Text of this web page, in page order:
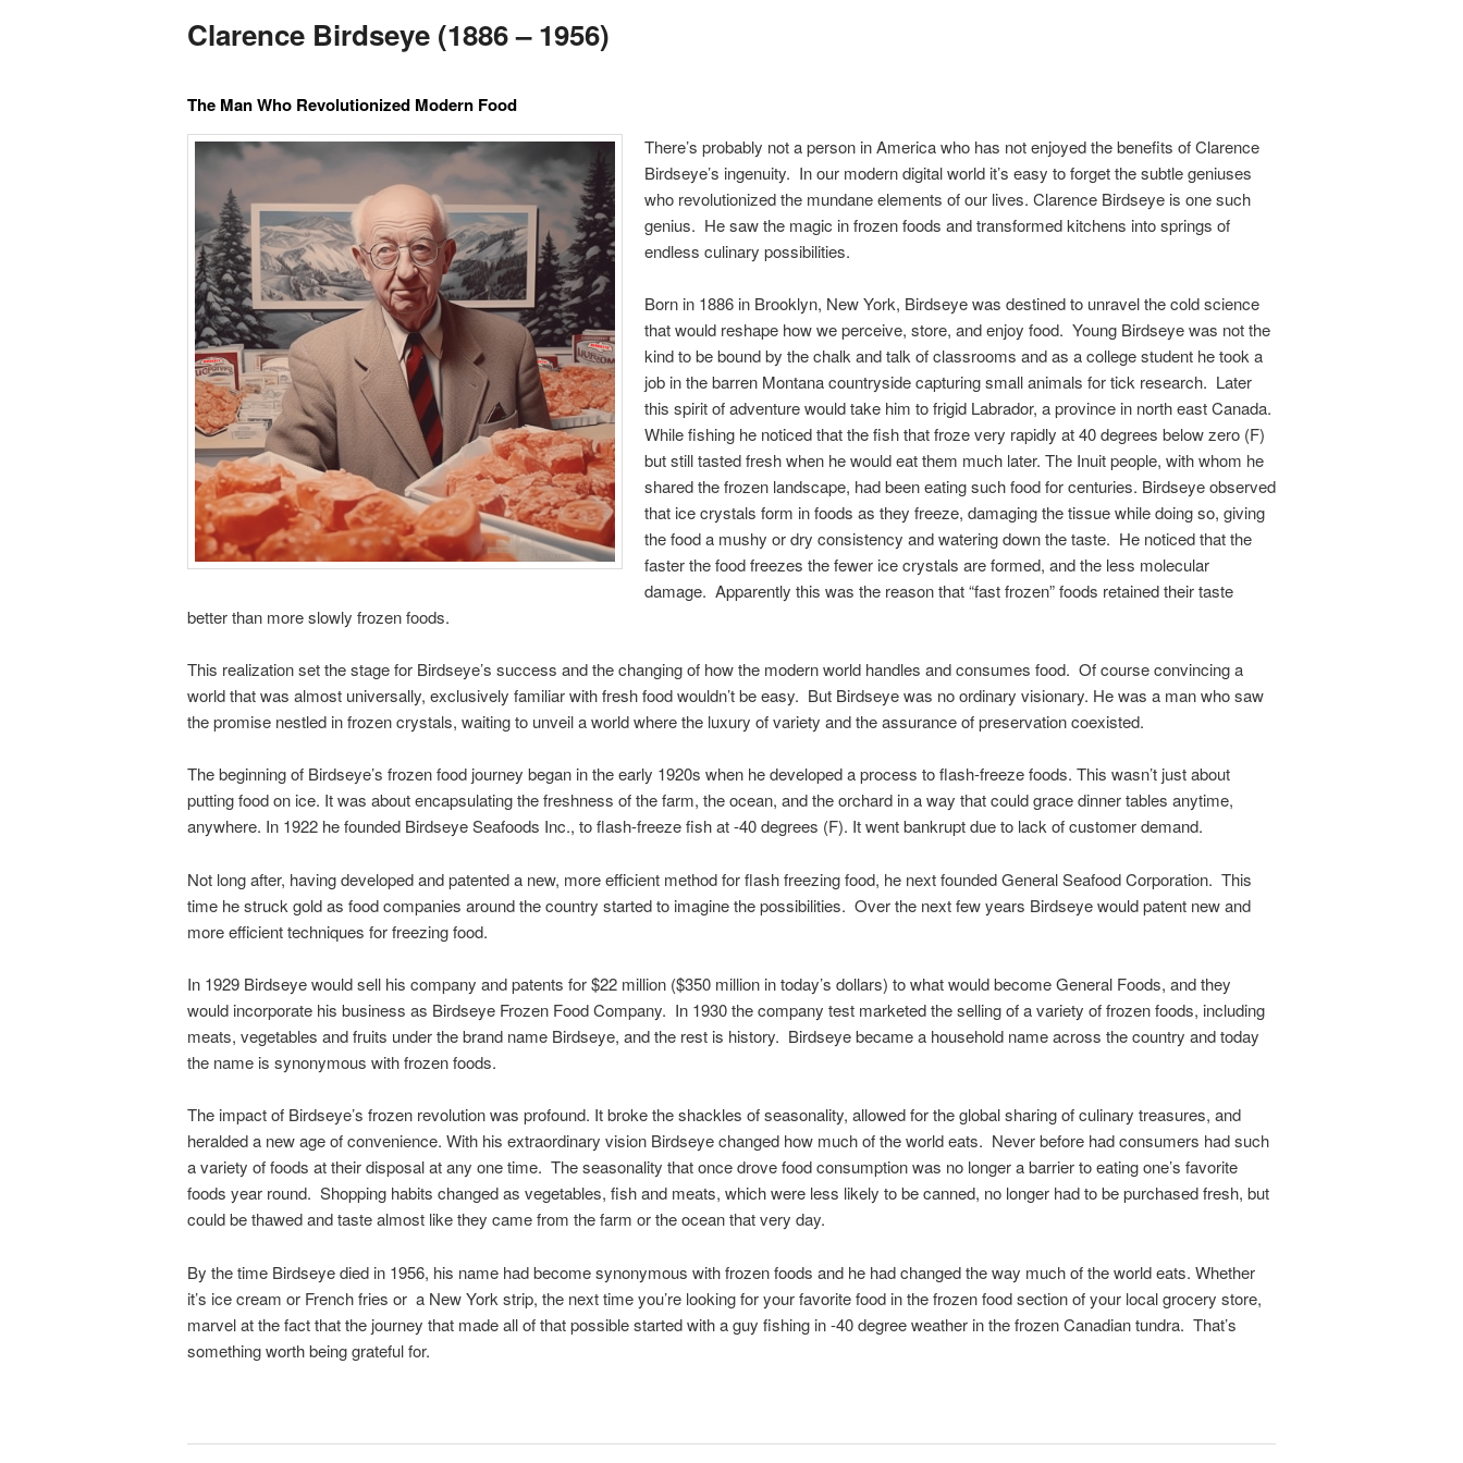
Clarence Birdseye (1886 – 1956)
The Man Who Revolutionized Modern Food
There’s probably not a person in America who has not enjoyed the benefits of Clarence
Birdseye’s ingenuity. In our modern digital world it’s easy to forget the subtle geniuses
who revolutionized the mundane elements of our lives. Clarence Birdseye is one such
genius. He saw the magic in frozen foods and transformed kitchens into springs of
endless culinary possibilities.
Born in 1886 in Brooklyn, New York, Birdseye was destined to unravel the cold science
that would reshape how we perceive, store, and enjoy food. Young Birdseye was not the
kind to be bound by the chalk and talk of classrooms and as a college student he took a
job in the barren Montana countryside capturing small animals for tick research. Later
this spirit of adventure would take him to frigid Labrador, a province in north east Canada.
While fishing he noticed that the fish that froze very rapidly at 40 degrees below zero (F)
but still tasted fresh when he would eat them much later. The Inuit people, with whom he
shared the frozen landscape, had been eating such food for centuries. Birdseye observed
that ice crystals form in foods as they freeze, damaging the tissue while doing so, giving
the food a mushy or dry consistency and watering down the taste. He noticed that the
faster the food freezes the fewer ice crystals are formed, and the less molecular
damage. Apparently this was the reason that “fast frozen” foods retained their taste
better than more slowly frozen foods.
This realization set the stage for Birdseye’s success and the changing of how the modern world handles and consumes food. Of course convincing a
world that was almost universally, exclusively familiar with fresh food wouldn’t be easy. But Birdseye was no ordinary visionary. He was a man who saw
the promise nestled in frozen crystals, waiting to unveil a world where the luxury of variety and the assurance of preservation coexisted.
The beginning of Birdseye’s frozen food journey began in the early 1920s when he developed a process to flash-freeze foods. This wasn’t just about
putting food on ice. It was about encapsulating the freshness of the farm, the ocean, and the orchard in a way that could grace dinner tables anytime,
anywhere. In 1922 he founded Birdseye Seafoods Inc., to flash-freeze fish at -40 degrees (F). It went bankrupt due to lack of customer demand.
Not long after, having developed and patented a new, more efficient method for flash freezing food, he next founded General Seafood Corporation. This
time he struck gold as food companies around the country started to imagine the possibilities. Over the next few years Birdseye would patent new and
more efficient techniques for freezing food.
In 1929 Birdseye would sell his company and patents for $22 million ($350 million in today’s dollars) to what would become General Foods, and they
would incorporate his business as Birdseye Frozen Food Company. In 1930 the company test marketed the selling of a variety of frozen foods, including
meats, vegetables and fruits under the brand name Birdseye, and the rest is history. Birdseye became a household name across the country and today
the name is synonymous with frozen foods.
The impact of Birdseye’s frozen revolution was profound. It broke the shackles of seasonality, allowed for the global sharing of culinary treasures, and
heralded a new age of convenience. With his extraordinary vision Birdseye changed how much of the world eats. Never before had consumers had such
a variety of foods at their disposal at any one time. The seasonality that once drove food consumption was no longer a barrier to eating one’s favorite
foods year round. Shopping habits changed as vegetables, fish and meats, which were less likely to be canned, no longer had to be purchased fresh, but
could be thawed and taste almost like they came from the farm or the ocean that very day.
By the time Birdseye died in 1956, his name had become synonymous with frozen foods and he had changed the way much of the world eats. Whether
it’s ice cream or French fries or a New York strip, the next time you’re looking for your favorite food in the frozen food section of your local grocery store,
marvel at the fact that the journey that made all of that possible started with a guy fishing in -40 degree weather in the frozen Canadian tundra. That’s
something worth being grateful for.